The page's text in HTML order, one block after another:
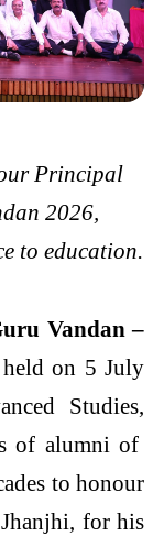
Principal
2026,
to education.
Vandan –
held on 5 July
Studies,
of alumni of
to honour
for his